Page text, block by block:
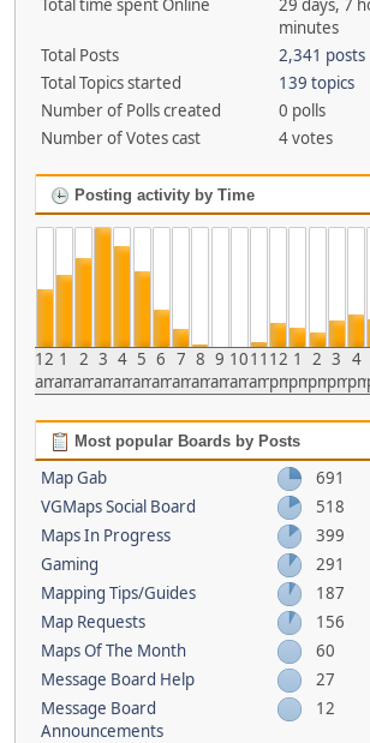
Total time spent Online
29 days, 7
minutes
Total Posts
2,341 posts
Total Topics started
139 topics
Number of Polls created
0 polls
Number of Votes cast
4 votes
Posting activity by Time
12
am
1
am
2
am
3
am
4
am
5
am
6
am
7
am
8
am
9
am
10
am
11
am
12
pm
1
pm
2
pm
3
pm
4
pm
Most popular Boards by Posts
Map Gab
691
VGMaps Social Board
518
Maps In Progress
399
Gaming
291
Mapping Tips/Guides
187
Map Requests
156
Maps Of The Month
60
Message Board Help
27
Message Board
Announcements
12